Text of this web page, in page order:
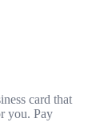
card that
you. Pay